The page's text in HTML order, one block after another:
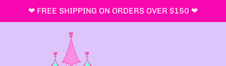
❤ FREE SHIPPING ON ORDERS OVER $150 ❤